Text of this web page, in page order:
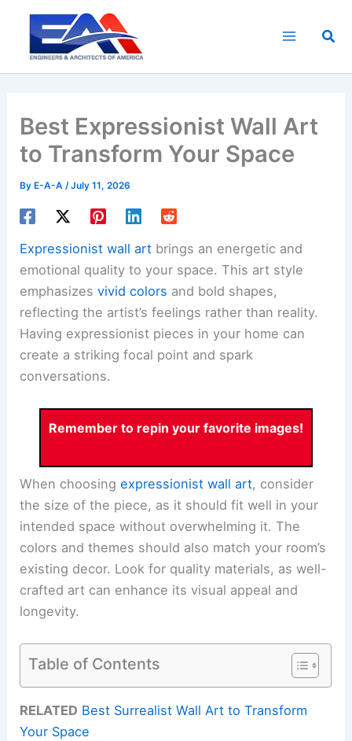
content
Best Expressionist Wall Art
to Transform Your Space
By E-A-A/July 11, 2026
Expressionist wall art brings an energetic and
emotional quality to your space. This art style
emphasizesvivid colors and bold shapes,
reflecting the artist’s feelings rather than reality.
Having expressionist pieces in your home can
create a striking focal point and spark
conversations.
Remember to repin your favorite images!
When choosingexpressionist wall art, consider
the size of the piece, as it should fit well in your
intended space without overwhelming it. The
colors and themes should also match your room’s
existing decor. Look for quality materials, as well-
crafted art can enhance its visual appeal and
longevity.
Table of Contents
RELATED Best Surrealist Wall Art to Transform
Your Space